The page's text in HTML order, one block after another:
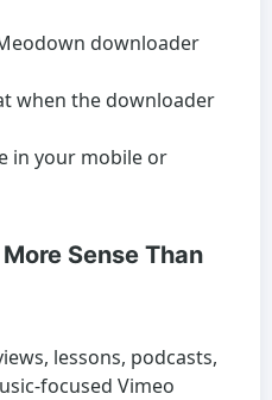
downloader
when the downloader
in your mobile or
Sense Than
lessons, podcasts,
focused Vimeo